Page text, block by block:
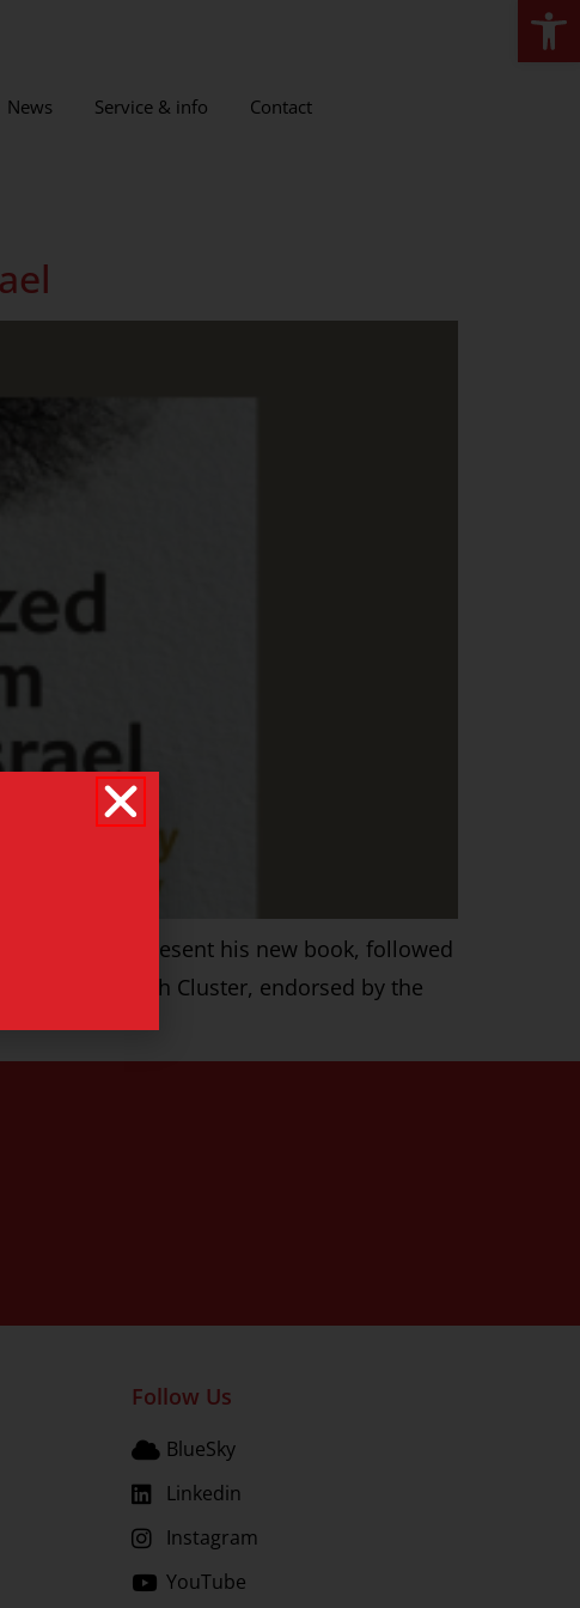
News Service & info Contact
author will present his new book, followed
Research Cluster, endorsed by the
Follow Us
BlueSky
Linkedin
Instagram
YouTube